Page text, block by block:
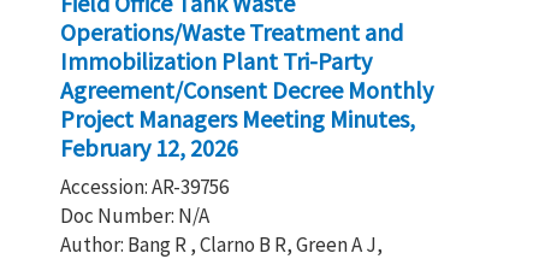
Operations/Waste Treatment and
Immobilization Plant Tri-Party
Agreement/Consent Decree Monthly
Project Managers Meeting Minutes,
February 12, 2026
Accession: AR-39756
Doc Number: N/A
Author: Bang R , Clarno B R, Green A J,